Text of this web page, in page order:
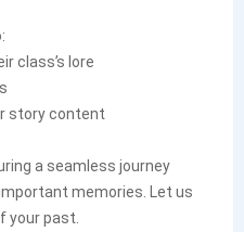
class’s lore
story content
a seamless journey
memories. Let us
your past.